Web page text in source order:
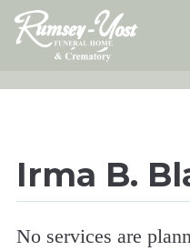
Skip
content
Irma B.
No services are